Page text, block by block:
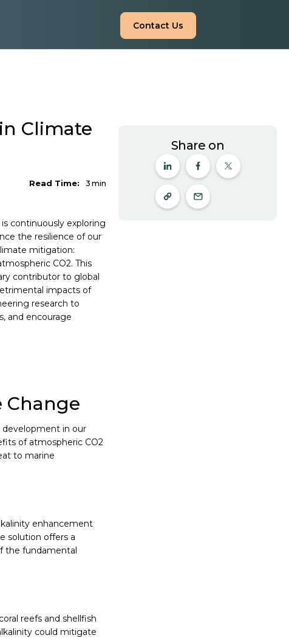
Contact Us
Climate
Read Time: 3 min
continuously exploring
the resilience of our
mitigation:
CO2. This
contributor to global
impacts of
research to
and encourage
Change
development in our
of atmospheric CO2
to marine
enhancement
solution offers a
the fundamental
reefs and shellfish
could mitigate
Share on